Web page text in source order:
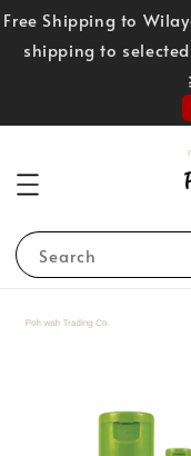
Free Shipping to
shipping to
Search